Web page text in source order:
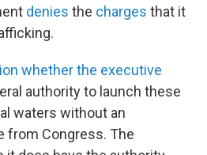
denies the charges that it
whether the executive
authority to launch these
waters without an
from Congress. The